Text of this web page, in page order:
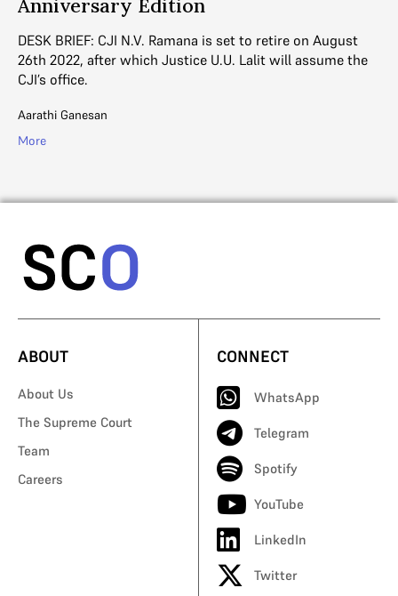
Anniversary Edition
DESK BRIEF: CJI N.V. Ramana is set to retire on August
26th 2022, after which Justice U.U. Lalit will assume the
CJI’s office.
Aarathi Ganesan
More
ABOUT
About Us
The Supreme Court
Team
Careers
CONNECT
WhatsApp
Telegram
Spotify
YouTube
LinkedIn
Twitter